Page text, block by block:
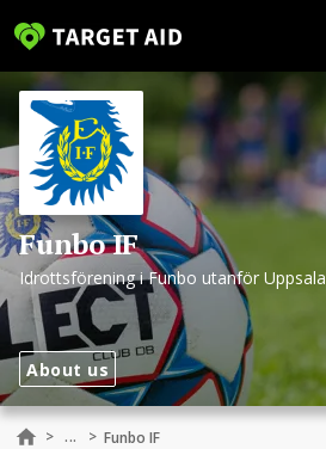
Funbo IF
Idrottsförening i Funbo utanför Uppsala
About us
> ... > Funbo IF